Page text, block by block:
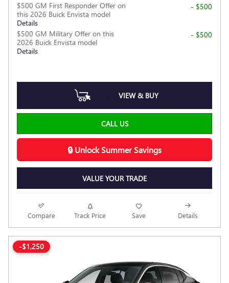
$500 GM First Responder Offer on
this 2026 Buick Envista model
Details
- $500
$500 GM Military Offer on this
2026 Buick Envista model
Details
- $500
VIEW & BUY
CALL US
🔒 Unlock Summer Savings
VALUE YOUR TRADE
Compare Track Price Save Details
-$1,250